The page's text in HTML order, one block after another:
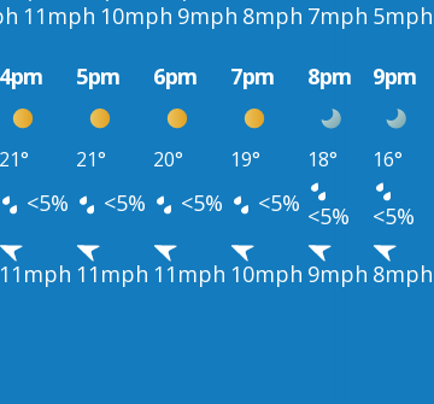
11mph 10mph 9mph 8mph 7mph 5mph
4pm 5pm 6pm 7pm 8pm 9pm
21° 21° 20° 19° 18° 16°
<5% <5% <5% <5% <5%
<5%
11mph 11mph 11mph 10mph 9mph 8mph